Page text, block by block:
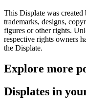
This Displate was
trademarks, designs,
figures or other rights.
respective rights owners
the Displate.
Explore more
Displates in